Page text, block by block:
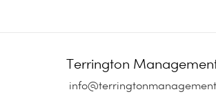
Terrington